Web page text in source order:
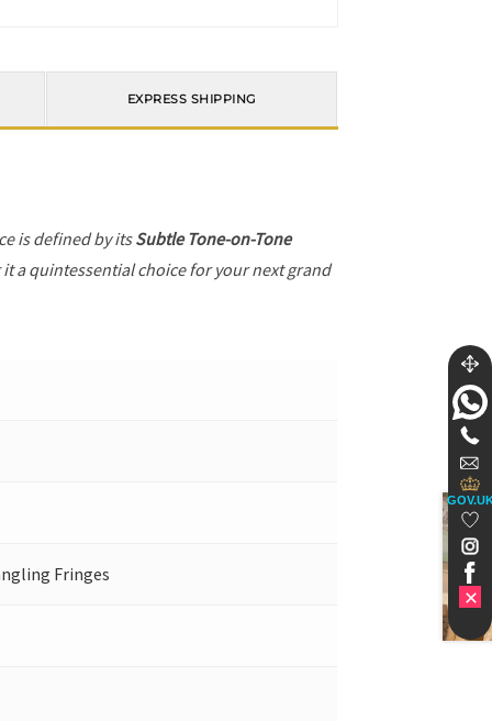
EXPRESS SHIPPING
is defined by itsSubtle Tone-on-Tone
a quintessential choice for your next grand
Fringes